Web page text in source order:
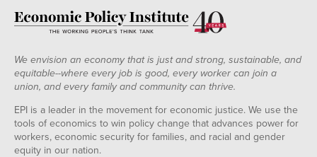
We envision an economy that is just and strong, sustainable, and
equitable--where every job is good, every worker can join a
union, and every family and community can thrive.
EPI is a leader in the movement for economic justice. We use the
tools of economics to win policy change that advances power for
workers, economic security for families, and racial and gender
equity in our nation.